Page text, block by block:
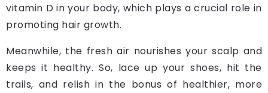
vitamin D in your body, which plays a crucial role in
promoting hair growth.
Meanwhile, the fresh air nourishes your scalp and
keeps it healthy. So, lace up your shoes, hit the
trails, and relish in the bonus of healthier, more